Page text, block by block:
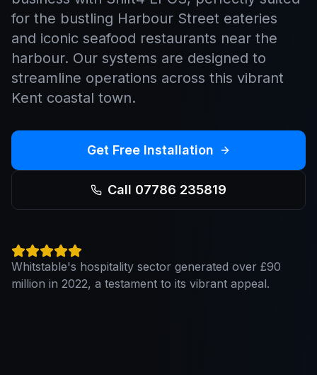
for the bustling Harbour Street eateries
and iconic seafood restaurants near the
harbour. Our systems are designed to
streamline operations across this vibrant
Kent coastal town.
Get Free Installation
Call 07786 235819
Whitstable's hospitality sector generated over £90
million in 2022, a testament to its vibrant appeal.